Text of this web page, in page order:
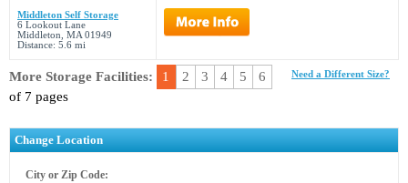
Middleton Self Storage
6 Lookout Lane
Middleton, MA 01949
Distance: 5.6 mi
Need a Different Size?
More Storage Facilities: 1 2 3 4 5
6
of 7 pages
Change Location
City or Zip Code: